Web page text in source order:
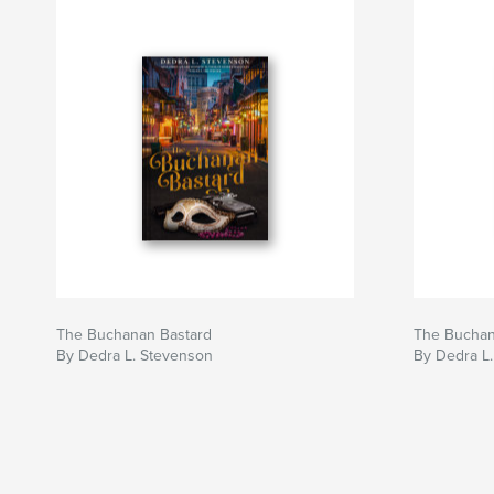
The Buchanan Bastard
By Dedra L. Stevenson
The
By Dedra